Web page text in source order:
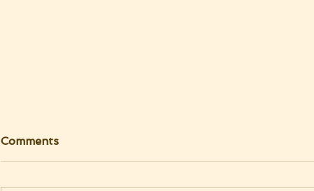
Comments